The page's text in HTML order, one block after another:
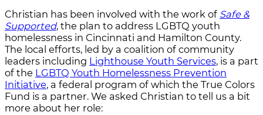
Christian has been involved with the work of Safe &
Supported, the plan to address LGBTQ youth
homelessness in Cincinnati and Hamilton County.
The local efforts, led by a coalition of community
leaders including Lighthouse Youth Services, is a part
of the LGBTQ Youth Homelessness Prevention
Initiative, a federal program of which the True Colors
Fund is a partner. We asked Christian to tell us a bit
more about her role: